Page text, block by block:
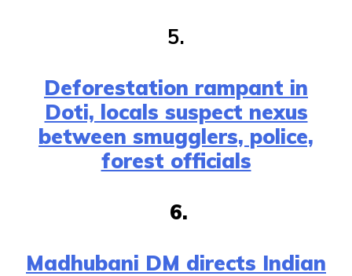
5.
Deforestation rampant in
Doti, locals suspect nexus
between smugglers, police,
forest officials
6.
Madhubani DM directs Indian